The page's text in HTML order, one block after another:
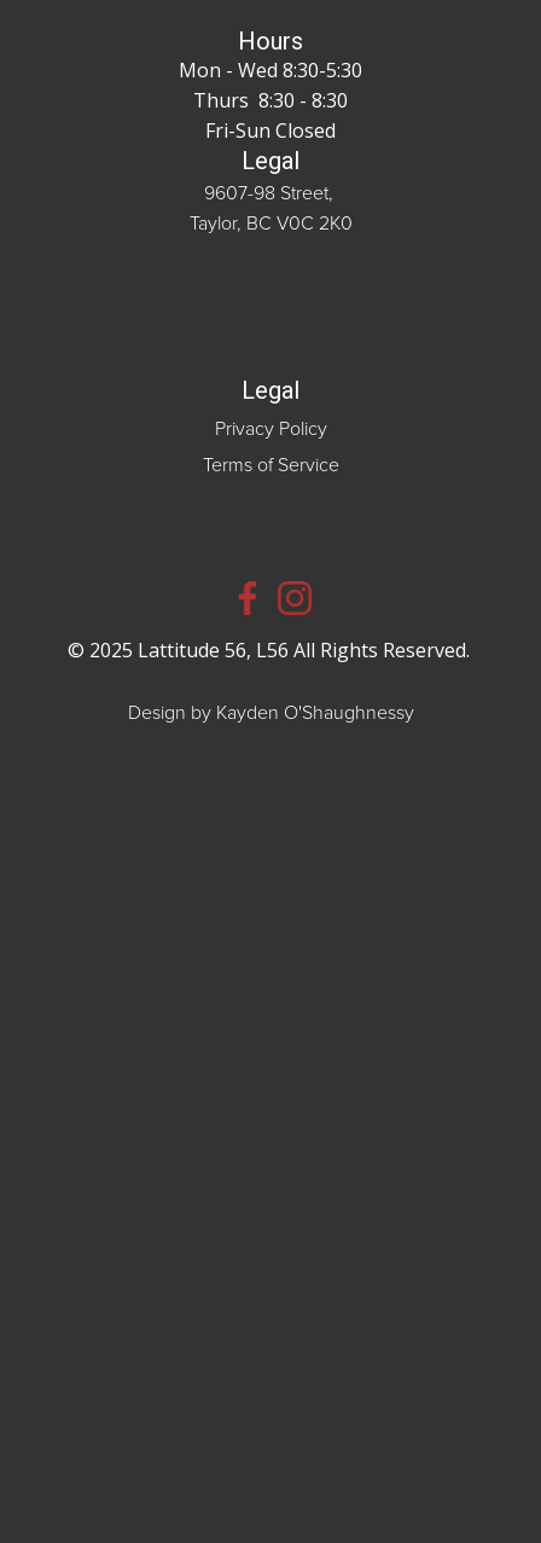
Hours
Mon - Wed 8:30-5:30
Thurs 8:30 - 8:30
Fri-Sun Closed
Legal
9607-98 Street,
Taylor, BC V0C 2K0
Legal
Privacy Policy
Terms of Service
© 2025 Lattitude 56, L56 All Rights Reserved.
Design by Kayden O'Shaughnessy